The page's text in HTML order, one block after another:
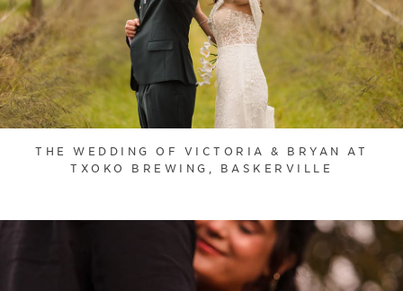
THE WEDDING OF VICTORIA & BRYAN AT
TXOKO BREWING, BASKERVILLE